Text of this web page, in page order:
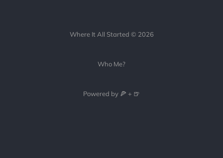
Where It All Started © 2026
Who Me?
Powered by 🍕 + 🍺